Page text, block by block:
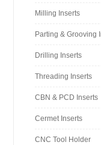
Milling Inserts
Parting & Grooving
Drilling Inserts
Threading Inserts
CBN & PCD Inserts
Cermet Inserts
CNC Tool Holder